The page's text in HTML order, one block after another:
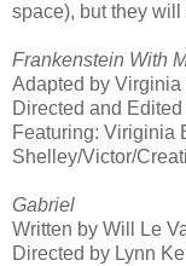
space), but they
Frankenstein With
Adapted by
Directed and
Featuring: Viriginia
Shelley/Victor/
Gabriel
Written by Will Le
Directed by Lynn